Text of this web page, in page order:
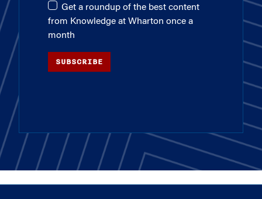
Get a roundup of the best content
from Knowledge at Wharton once a
month
SUBSCRIBE